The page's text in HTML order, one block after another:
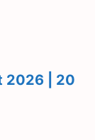
2026 | 20